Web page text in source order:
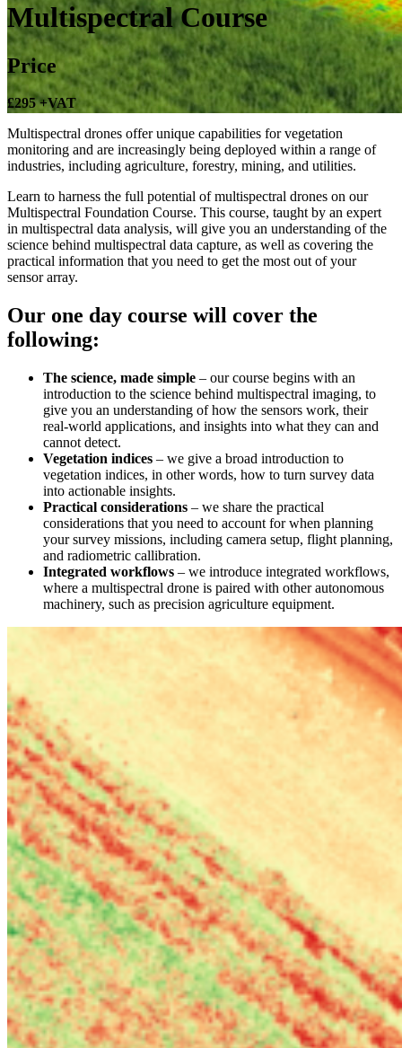
Multispectral Course
Price
£295+VAT
Multispectral drones offer unique capabilities for vegetation
monitoring and are increasingly being deployed within a range of
industries, including agriculture, forestry, mining, and utilities.
Learn to harness the full potential of multispectral drones on our
Multispectral Foundation Course. This course, taught by an expert
in multispectral data analysis, will give you an understanding of the
science behind multispectral data capture, as well as covering the
practical information that you need to get the most out of your
sensor array.
Our one day course will cover the
following:
The science, made simple – our course begins with an
introduction to the science behind multispectral imaging, to
give you an understanding of how the sensors work, their
real-world applications, and insights into what they can and
cannot detect.
Vegetation indices – we give a broad introduction to
vegetation indices, in other words, how to turn survey data
into actionable insights.
Practical considerations – we share the practical
considerations that you need to account for when planning
your survey missions, including camera setup, flight planning,
and radiometric callibration.
Integrated workflows – we introduce integrated workflows,
where a multispectral drone is paired with other autonomous
machinery, such as precision agriculture equipment.